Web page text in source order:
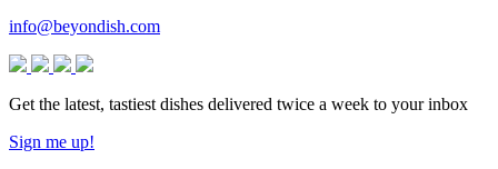
info@beyondish.com
Get the latest, tastiest dishes delivered twice a week to your inbox
Sign me up!